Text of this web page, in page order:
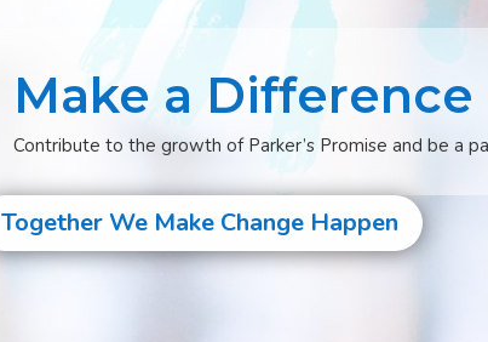
Make a Difference
Contribute to the growth of Parker’s Promise and be a
Together We Make Change Happen